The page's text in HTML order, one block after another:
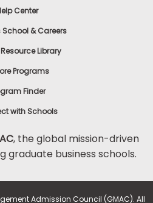
Center
School & Careers
Library
Programs
Finder
with Schools
, the global mission-driven
graduate business schools.
Admission Council (GMAC). All